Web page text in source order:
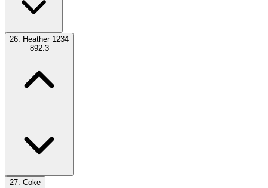
26. Heather 1234
892.3
27. Coke